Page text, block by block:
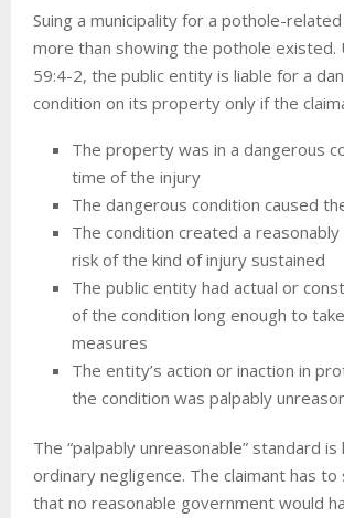
Suing a municipality for a pothole-
more than showing the pothole existed.
59:4-2, the public entity is liable for a
condition on its property only if the
The property was in a dangerous
time of the injury
The dangerous condition caused
The condition created a
risk of the kind of injury sustained
The public entity had actual or
of the condition long enough to
measures
The entity’s action or inaction in
the condition was palpably
The “palpably unreasonable” standard is
ordinary negligence. The claimant has
that no reasonable government would